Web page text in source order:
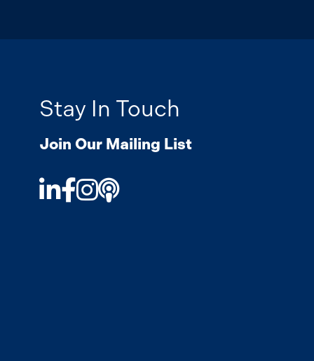
Stay In Touch
Join Our Mailing List
LinkedIn
Facebook
Instagram
Podcast